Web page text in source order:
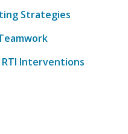
Strategies
RTI Interventions